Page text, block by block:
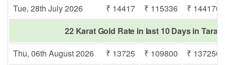
Tue, 28th July 2026
₹ 14417 ₹ 115336
₹ 144170
22 Karat Gold Rate in last 10 Days in
Thu, 06th August 2026
₹ 13725 ₹ 109800
₹ 137250